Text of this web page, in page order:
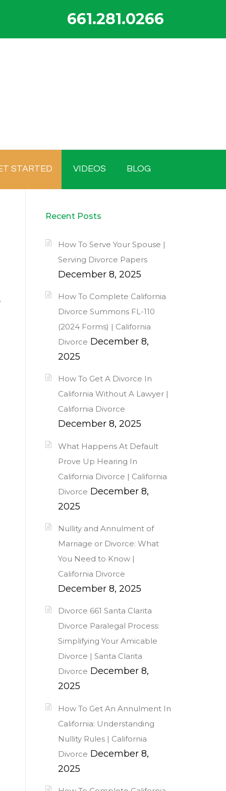
661.281.0266
STARTED VIDEOS BLOG
Recent Posts
How To Serve Your Spouse |
Serving Divorce Papers
December 8, 2025
How To Complete California
Divorce Summons FL-110
(2024 Forms) | California
Divorce December 8,
2025
How To Get A Divorce In
California Without A Lawyer |
California Divorce
December 8, 2025
What Happens At Default
Prove Up Hearing In
California Divorce | California
Divorce December 8,
2025
Nullity and Annulment of
Marriage or Divorce: What
You Need to Know |
California Divorce
December 8, 2025
Divorce 661 Santa Clarita
Divorce Paralegal Process:
Simplifying Your Amicable
Divorce | Santa Clarita
Divorce December 8,
2025
How To Get An Annulment In
California: Understanding
Nullity Rules | California
Divorce December 8,
2025